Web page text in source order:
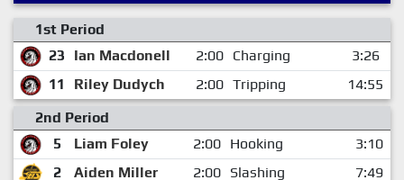
1st Period
23
Ian Macdonell 2:00 Charging
3:26
11
Riley Dudych 2:00 Tripping
14:55
2nd Period
5
Liam Foley 2:00 Hooking
3:10
2
Aiden Miller 2:00 Slashing
7:49